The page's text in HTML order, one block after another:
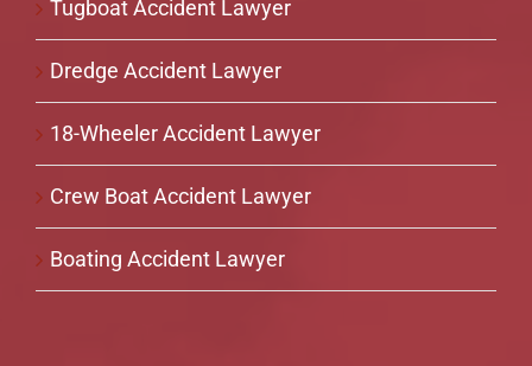
Tugboat Accident Lawyer
Dredge Accident Lawyer
18-Wheeler Accident Lawyer
Crew Boat Accident Lawyer
Boating Accident Lawyer